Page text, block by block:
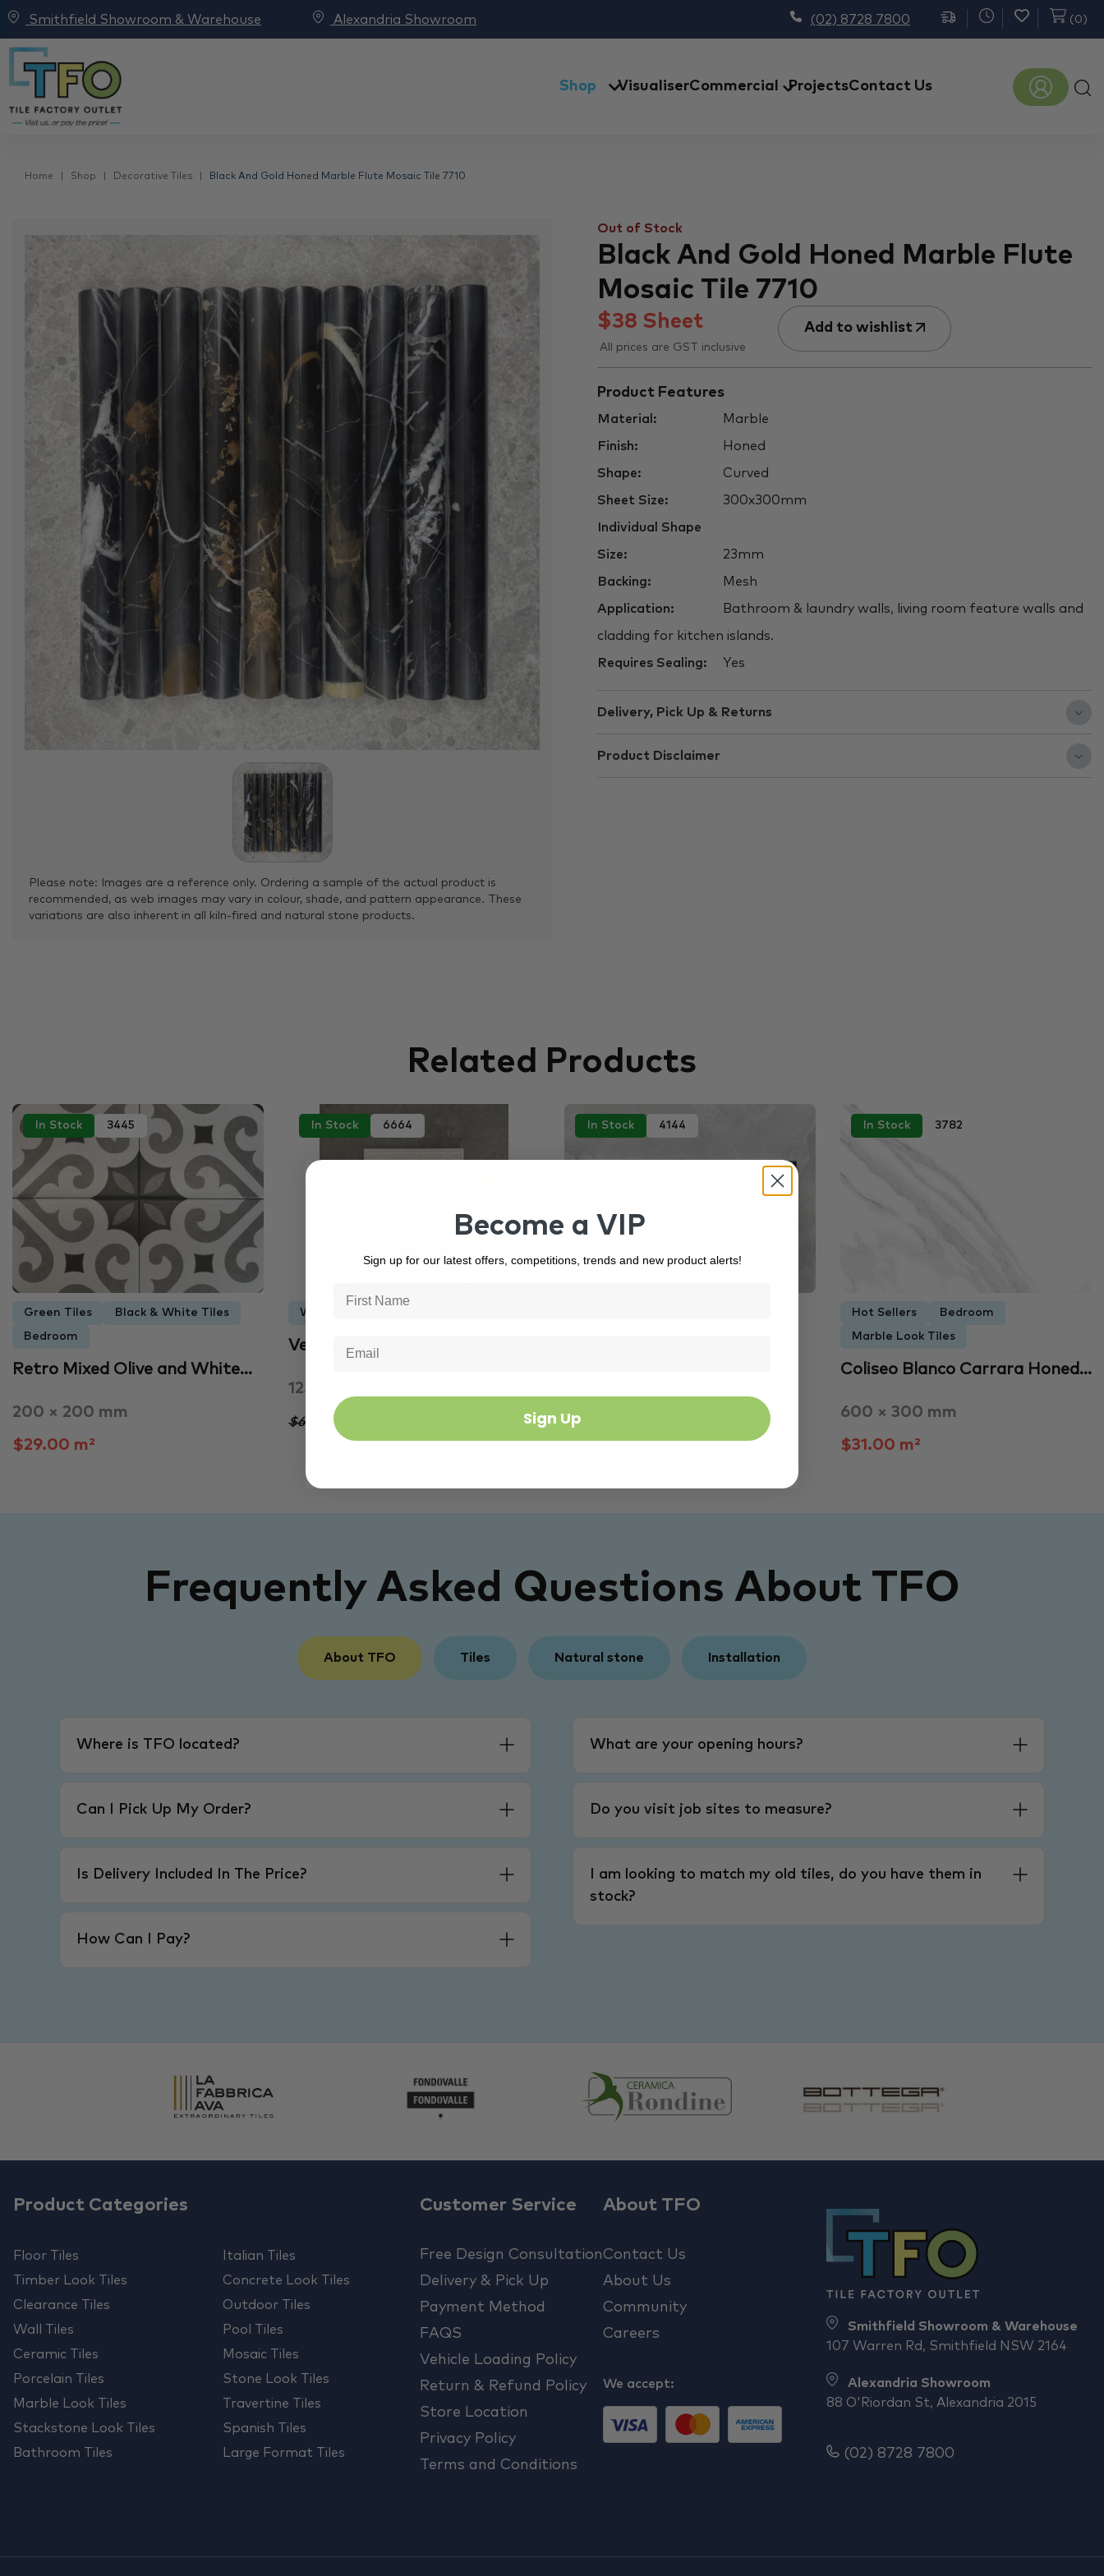
Smithfield Showroom & Warehouse Alexandria Showroom (02) 8728 7800 (0)
Shop VisualiserCommercial ProjectsContact Us
Home Shop Decorative Tiles Black And Gold Honed Marble Flute Mosaic Tile 7710
Please note: Images are a reference only. Ordering a sample of the actual product is
recommended, as web images may vary in colour, shade, and pattern appearance. These
variations are also inherent in all kiln-fired and natural stone products.
Out of Stock
Black And Gold Honed Marble Flute
Mosaic Tile 7710
$38 Sheet
All prices are GST inclusive
Add to wishlist
Product Features
Material: Marble
Finish: Honed
Shape: Curved
Sheet Size: 300x300mm
Individual Shape
Size: 23mm
Backing: Mesh
Application: Bathroom & laundry walls, living room feature walls and
cladding for kitchen islands.
Requires Sealing: Yes
Delivery, Pick Up & Returns
Product Disclaimer
Related Products
In Stock 3445
Green Tiles Black & White Tiles
Bedroom
Retro Mixed Olive and White…
200 × 200 mm
$29.00 m²
In Stock 6664
White Tiles
Versace Ceramics Greek…
125 × 125 mm
$69 $50.00 per Piece
In Stock 4144
$25.00 m²
In Stock 3782
Hot Sellers Bedroom
Marble Look Tiles
Coliseo Blanco Carrara Honed…
600 × 300 mm
$31.00 m²
Frequently Asked Questions About TFO
About TFO Tiles Natural stone Installation
Where is TFO located?
Can I Pick Up My Order?
Is Delivery Included In The Price?
How Can I Pay?
What are your opening hours?
Do you visit job sites to measure?
I am looking to match my old tiles, do you have them in
stock?
Product Categories
Floor Tiles
Timber Look Tiles
Clearance Tiles
Wall Tiles
Ceramic Tiles
Porcelain Tiles
Marble Look Tiles
Stackstone Look Tiles
Bathroom Tiles
Italian Tiles
Concrete Look Tiles
Outdoor Tiles
Pool Tiles
Mosaic Tiles
Stone Look Tiles
Travertine Tiles
Spanish Tiles
Large Format Tiles
Customer Service
Free Design Consultation
Delivery & Pick Up
Payment Method
FAQS
Vehicle Loading Policy
Return & Refund Policy
Store Location
Privacy Policy
Terms and Conditions
About TFO
Contact Us
About Us
Community
Careers
We accept:
Smithfield Showroom & Warehouse
107 Warren Rd, Smithfield NSW 2164
Alexandria Showroom
88 O'Riordan St, Alexandria 2015
(02) 8728 7800
Become a VIP
Sign up for our latest offers, competitions, trends and new product alerts!
Sign Up